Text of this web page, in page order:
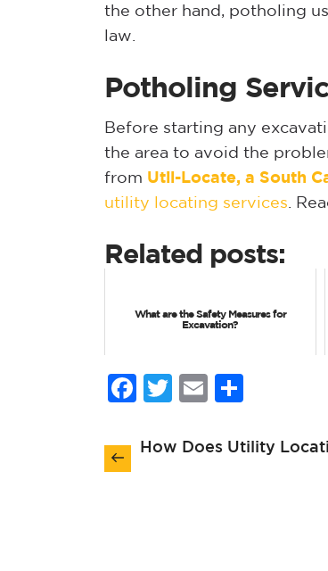
the other hand, potholing
law.
Potholing
Before starting any
the area to avoid the
from Util-Locate, a South
utility locating services .
Related posts:
What are the Safety Measures for
Excavation?
Facebook
Twitter
Email
navigation
How Does Utility